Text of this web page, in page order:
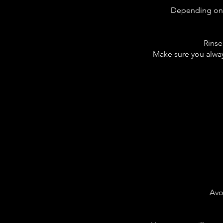
Depending
Make sure you